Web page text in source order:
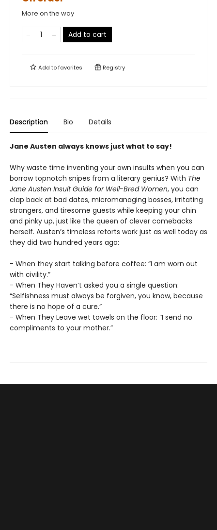
More on the way
Add to cart
Add tofavorites Registry
Description Bio Details
Jane Austen always knows just what to say!
Why waste time inventing your own insults when you can
borrow topnotch snipes from a literary genius? With The
Jane Austen Insult Guide for Well-Bred Women, you can
clap back at bad dates, micromanaging bosses, irritating
strangers, and tiresome guests while keeping your chin
and pinky up, just like the queen of clever comebacks
herself. Austen’s timeless retorts work just as well today as
they did two hundred years ago:
- When they start talking before coffee: “I am worn out
with civility.”
- When They Haven’t asked you a single question:
“Selfishness must always be forgiven, you know, because
there is no hope of a cure.”
- When They Leave wet towels on the floor: “I send no
compliments to your mother.”